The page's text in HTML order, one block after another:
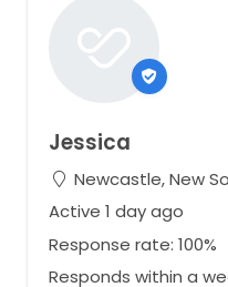
Jessica
Newcastle, New
Active 1 day ago
Response rate: 100%
Responds within a